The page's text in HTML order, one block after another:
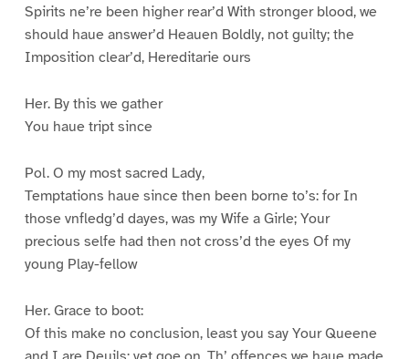
Spirits ne’re been higher rear’d With stronger blood, we
should haue answer’d Heauen Boldly, not guilty; the
Imposition clear’d, Hereditarie ours
Her. By this we gather
You haue tript since
Pol. O my most sacred Lady,
Temptations haue since then been borne to’s: for In
those vnfledg’d dayes, was my Wife a Girle; Your
precious selfe had then not cross’d the eyes Of my
young Play-fellow
Her. Grace to boot:
Of this make no conclusion, least you say Your Queene